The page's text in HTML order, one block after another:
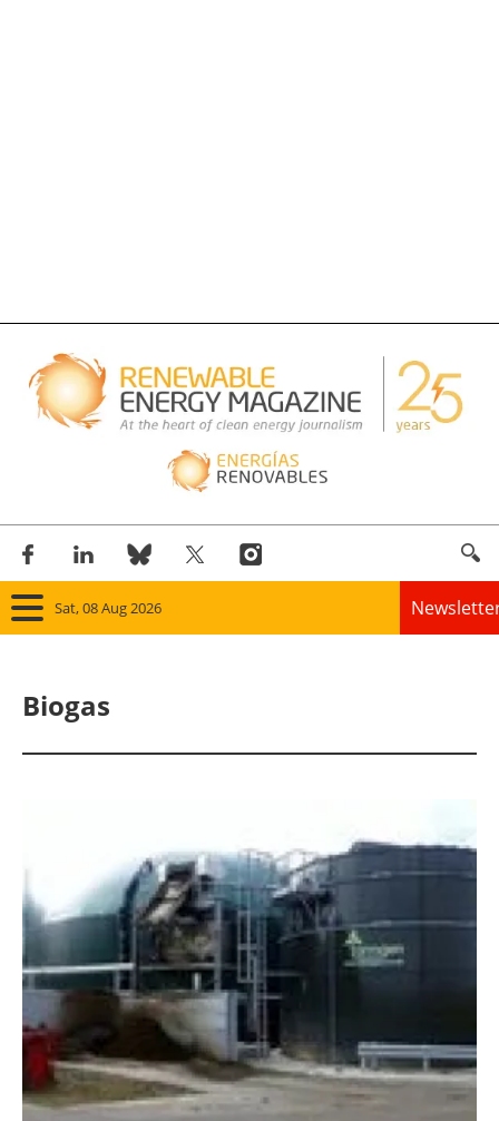
Sat, 08 Aug 2026
Bioenergy
Other renewables
Storage
Energy saving
Hydrogen
Biogas